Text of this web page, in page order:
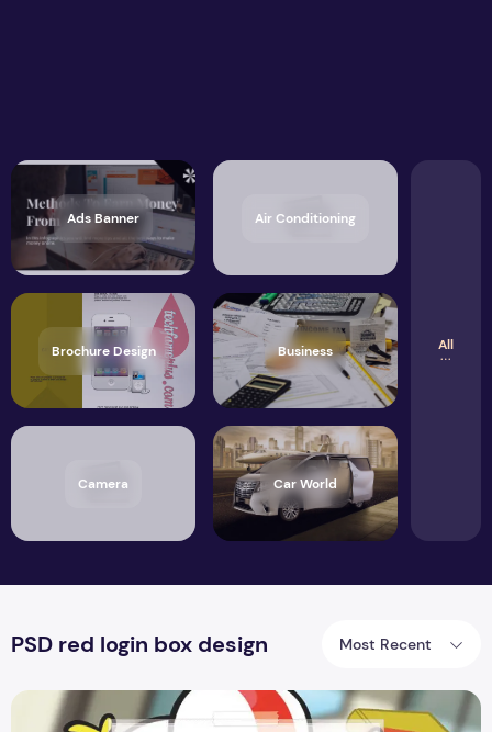
Ads Banner Air Conditioning
Brochure Design Business
Camera Car World
All
PSD red login box design Most Recent
Game Site Login Form Design For Blogger